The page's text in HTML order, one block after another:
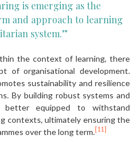
is emerging as the
and approach to learning
system.”
the context of learning, there
of organisational development.
sustainability and resilience
By building robust systems and
better equipped to withstand
contexts, ultimately ensuring the
over the long term. [11]